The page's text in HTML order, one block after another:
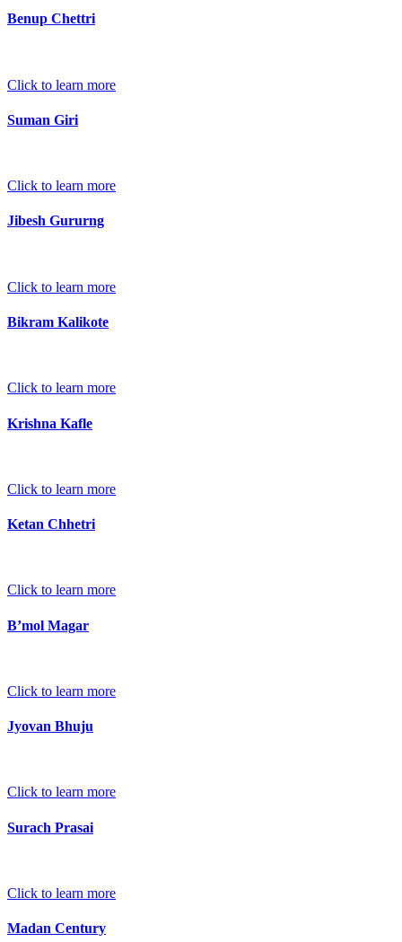
Benup Chettri
Click to learn more
Suman Giri
Click to learn more
Jibesh Gururng
Click to learn more
Bikram Kalikote
Click to learn more
Krishna Kafle
Click to learn more
Ketan Chhetri
Click to learn more
B’mol Magar
Click to learn more
Jyovan Bhuju
Click to learn more
Surach Prasai
Click to learn more
Madan Century